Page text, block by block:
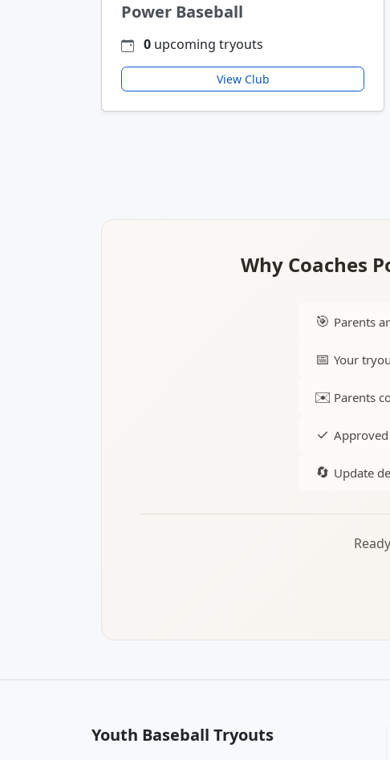
Power Baseball
0 upcoming tryouts
View Club
Why Coaches
🎯 Parents
📅 Your
✉️ Parents
✓
🔄 Update
Youth Baseball Tryouts